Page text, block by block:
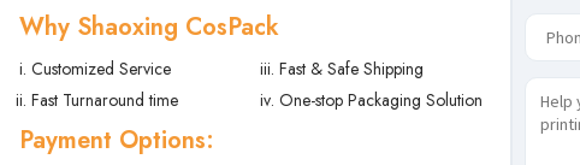
Why Shaoxing CosPack
Customized Service
Fast Turnaround time
Fast & Safe Shipping
One-stop Packaging Solution
Payment Options: